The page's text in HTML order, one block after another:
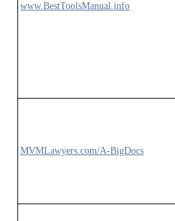
www.BestToolsManual.info
MVMLawyers.com/A-BigDocs